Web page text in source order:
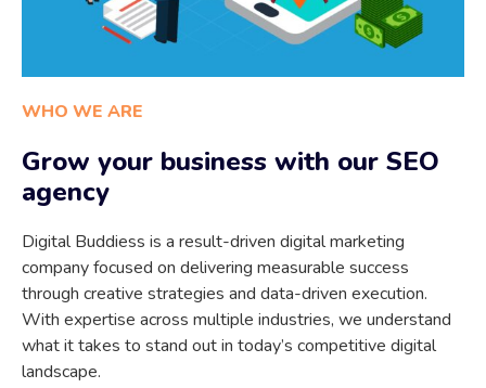
WHO WE ARE
Grow your business with our SEO
agency
Digital Buddiess is a result-driven digital marketing
company focused on delivering measurable success
through creative strategies and data-driven execution.
With expertise across multiple industries, we understand
what it takes to stand out in today’s competitive digital
landscape.